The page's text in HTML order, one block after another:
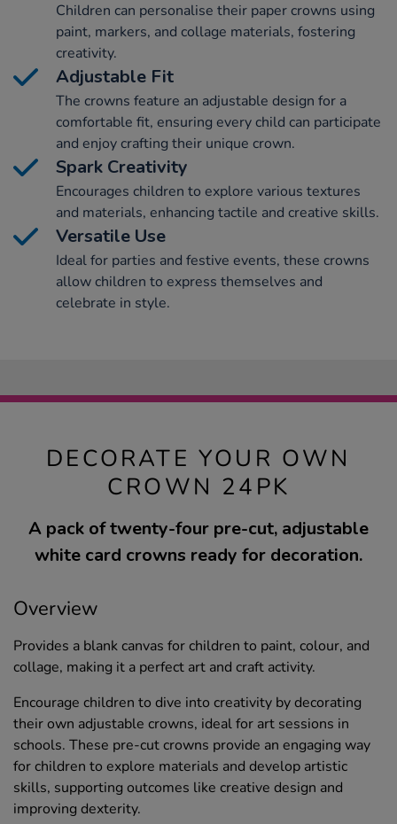
Children can personalise their paper crowns using
paint, markers, and collage materials, fostering
creativity.
Adjustable Fit
The crowns feature an adjustable design for a
comfortable fit, ensuring every child can participate
and enjoy crafting their unique crown.
Spark Creativity
Encourages children to explore various textures
and materials, enhancing tactile and creative skills.
Versatile Use
Ideal for parties and festive events, these crowns
allow children to express themselves and
celebrate in style.
DECORATE YOUR OWN
CROWN 24PK
A pack of twenty-four pre-cut, adjustable
white card crowns ready for decoration.
Overview
Provides a blank canvas for children to paint, colour, and
collage, making it a perfect art and craft activity.
Encourage children to dive into creativity by decorating
their own adjustable crowns, ideal for art sessions in
schools. These pre-cut crowns provide an engaging way
for children to explore materials and develop artistic
skills, supporting outcomes like creative design and
improving dexterity.